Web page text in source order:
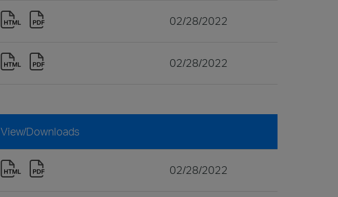
02/28/2022
02/28/2022
View/Downloads
02/28/2022